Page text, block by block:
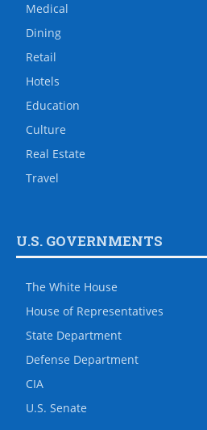
Medical
Dining
Retail
Hotels
Education
Culture
Real Estate
Travel
U.S. GOVERNMENTS
The White House
House of Representatives
State Department
Defense Department
CIA
U.S. Senate